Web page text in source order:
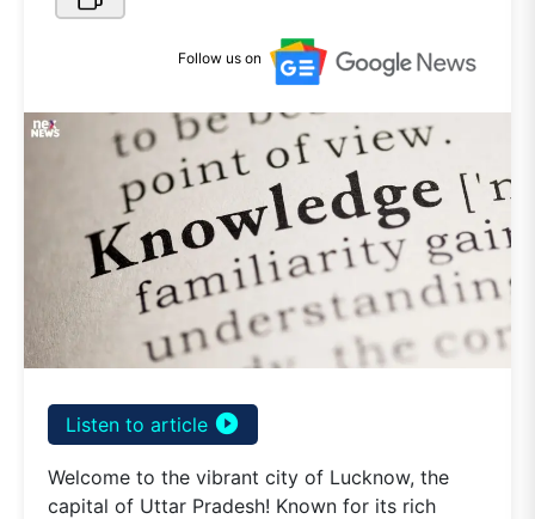
Follow us on
Listen to article play_circle_filled
Welcome to the vibrant city of Lucknow, the
capital of Uttar Pradesh! Known for its rich